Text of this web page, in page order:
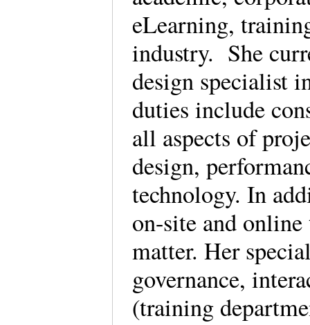
eLearning,
industry. She
design specialist
duties include
all aspects of
design,
technology. In
on-site and
matter. Her
governance,
(training